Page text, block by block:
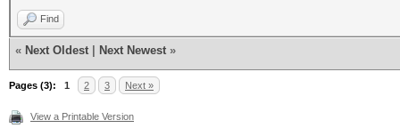
Find
« Next Oldest Next Newest »
Pages (3): 1 2 3 Next »
View a Printable Version